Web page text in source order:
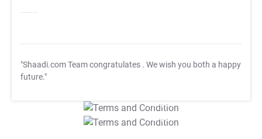
"Shaadi.com Team congratulates . We wish you both a happy
future."
T&C Apply
T&C Apply